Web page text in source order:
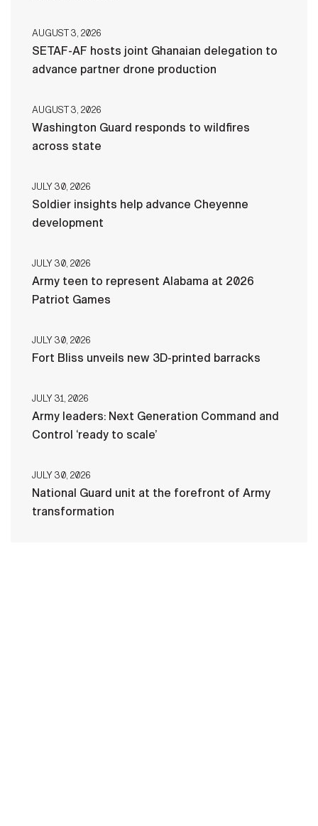
AUGUST 3, 2026
SETAF-AF hosts joint Ghanaian delegation to
advance partner drone production
AUGUST 3, 2026
Washington Guard responds to wildfires
across state
JULY 30, 2026
Soldier insights help advance Cheyenne
development
JULY 30, 2026
Army teen to represent Alabama at 2026
Patriot Games
JULY 30, 2026
Fort Bliss unveils new 3D-printed barracks
JULY 31, 2026
Army leaders: Next Generation Command and
Control ‘ready to scale’
JULY 30, 2026
National Guard unit at the forefront of Army
transformation